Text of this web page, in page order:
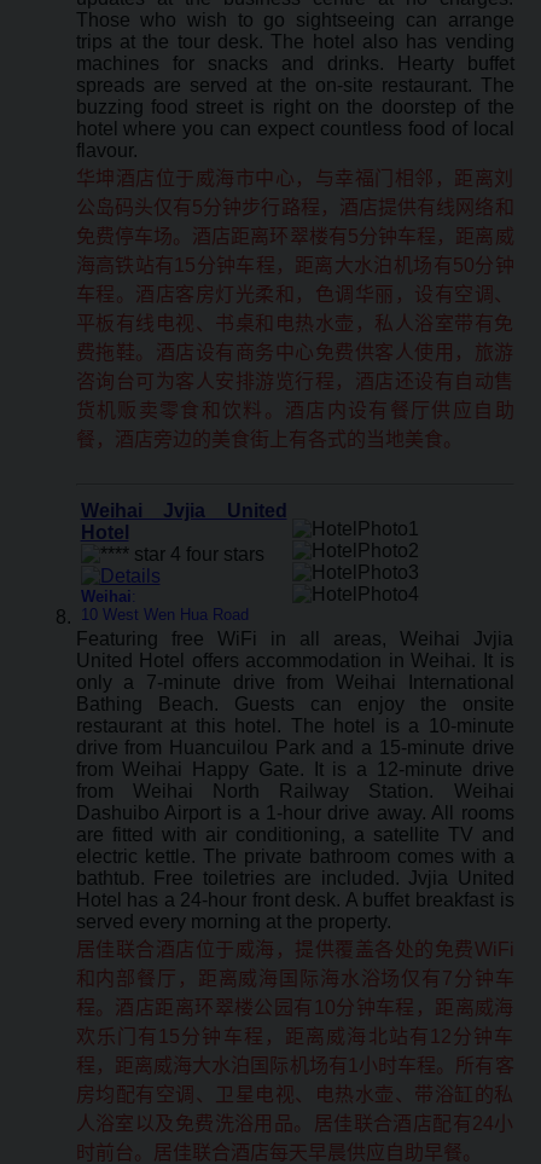
Those who wish to go sightseeing can arrange
trips at the tour desk. The hotel also has vending
machines for snacks and drinks. Hearty buffet
spreads are served at the on-site restaurant. The
buzzing food street is right on the doorstep of the
hotel where you can expect countless food of local
flavour.
华坤酒店位于威海市中心，与幸福门相邻，距离刘
公岛码头仅有5分钟步行路程，酒店提供有线网络和
免费停车场。酒店距离环翠楼有5分钟车程，距离威
海高铁站有15分钟车程，距离大水泊机场有50分钟
车程。酒店客房灯光柔和，色调华丽，设有空调、
平板有线电视、书桌和电热水壶，私人浴室带有免
费拖鞋。酒店设有商务中心免费供客人使用，旅游
咨询台可为客人安排游览行程，酒店还设有自动售
货机贩卖零食和饮料。酒店内设有餐厅供应自助
餐，酒店旁边的美食街上有各式的当地美食。
Weihai Jvjia United
Hotel
Weihai :
10 West Wen Hua Road
Featuring free WiFi in all areas, Weihai Jvjia
United Hotel offers accommodation in Weihai. It is
only a 7-minute drive from Weihai International
Bathing Beach. Guests can enjoy the onsite
restaurant at this hotel. The hotel is a 10-minute
drive from Huancuilou Park and a 15-minute drive
from Weihai Happy Gate. It is a 12-minute drive
from Weihai North Railway Station. Weihai
Dashuibo Airport is a 1-hour drive away. All rooms
are fitted with air conditioning, a satellite TV and
electric kettle. The private bathroom comes with a
bathtub. Free toiletries are included. Jvjia United
Hotel has a 24-hour front desk. A buffet breakfast is
served every morning at the property.
居佳联合酒店位于威海，提供覆盖各处的免费WiFi
和内部餐厅，距离威海国际海水浴场仅有7分钟车
程。酒店距离环翠楼公园有10分钟车程，距离威海
欢乐门有15分钟车程，距离威海北站有12分钟车
程，距离威海大水泊国际机场有1小时车程。所有客
房均配有空调、卫星电视、电热水壶、带浴缸的私
人浴室以及免费洗浴用品。居佳联合酒店配有24小
时前台。居佳联合酒店每天早晨供应自助早餐。